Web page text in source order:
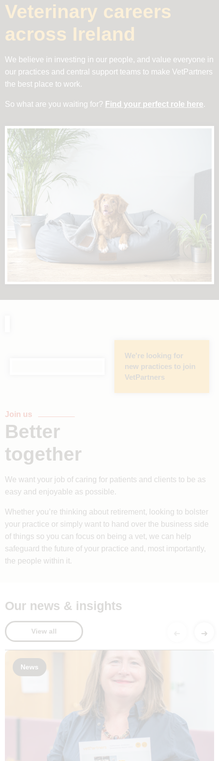
Veterinary careers
across Ireland
We believe in investing in our people, and value everyone in
our practices and central support teams to make VetPartners
the best place to work.
So what are you waiting for? Find your perfect role here.
We're looking for
new practices to join
VetPartners
Join us
Better
together
We want your job of caring for patients and clients to be as
easy and enjoyable as possible.
Whether you’re thinking about retirement, looking to bolster
your practice or simply want to hand over the business side
of things so you can focus on being a vet, we can help
safeguard the future of your practice and, most importantly,
the people within it.
Our news & insights
View all
News